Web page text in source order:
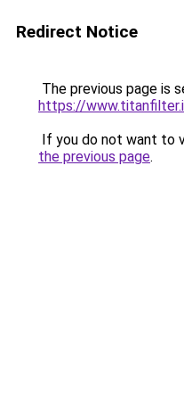
Redirect Notice
The previous page is
https://
If you do not want to
the previous page.